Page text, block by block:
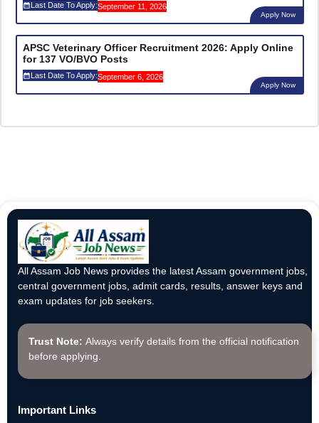
Last Date To Apply:September 11, 2026
Apply Now
APSC Veterinary Officer Recruitment 2026: Apply Online
for 137 VO/BVO Posts
Last Date To Apply:September 6, 2026
Apply Now
All Assam Job News provides the latest Assam government jobs,
central government jobs, admit cards, results, answer keys and
exam updates for job seekers.
Trust Note: Always verify details from the official notification
before applying.
Important Links